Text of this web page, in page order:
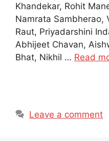
Khandekar, Rohit
Namrata Sambherao,
Raut, Priyadarshini
Abhijeet Chavan,
Bhat, Nikhil … Read
Leave a comment